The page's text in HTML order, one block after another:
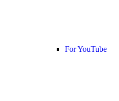
For YouTube